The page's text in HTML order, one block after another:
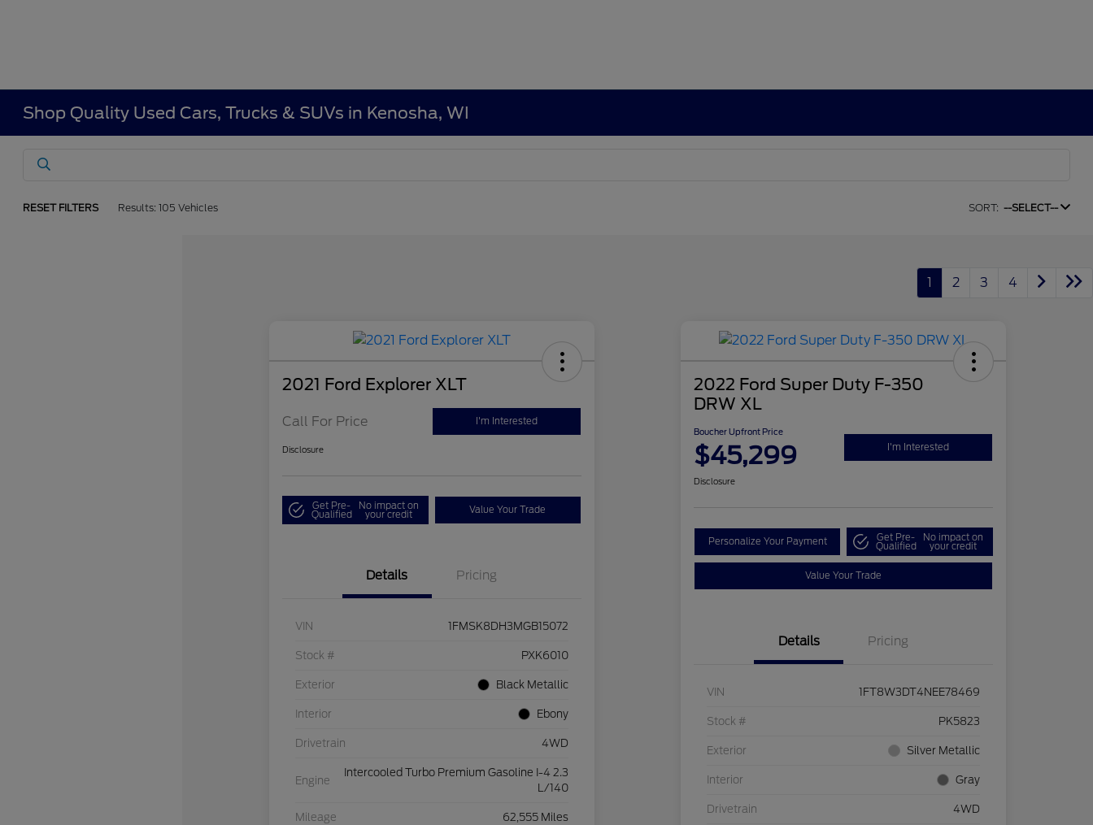
Shop Quality Used Cars, Trucks & SUVs in Kenosha, WI
RESET FILTERS Results: 105 Vehicles SORT: --SELECT--
1 2 3 4
2021 Ford Explorer XLT
Call For Price I'm Interested
Disclosure
Get Pre-
Qualified
No impact on
your credit Value Your Trade
Details Pricing
VIN 1FMSK8DH3MGB15072
Stock # PXK6010
Exterior Black Metallic
Interior Ebony
Drivetrain 4WD
Engine
Intercooled Turbo Premium Gasoline I-4 2.3
L/140
Mileage 62,555 Miles
2022 Ford Super Duty F-350
DRW XL
Boucher Upfront Price
$45,299 I'm Interested
Disclosure
Personalize Your Payment Get Pre-
Qualified
No impact on
your credit
Value Your Trade
Details Pricing
VIN 1FT8W3DT4NEE78469
Stock # PK5823
Exterior Silver Metallic
Interior Gray
Drivetrain 4WD